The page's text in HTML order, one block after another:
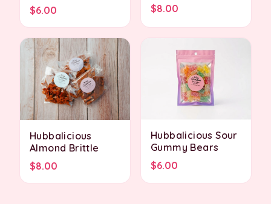
$6.00
$8.00
Hubbalicious
Almond Brittle
$8.00
Hubbalicious Sour
Gummy Bears
$6.00